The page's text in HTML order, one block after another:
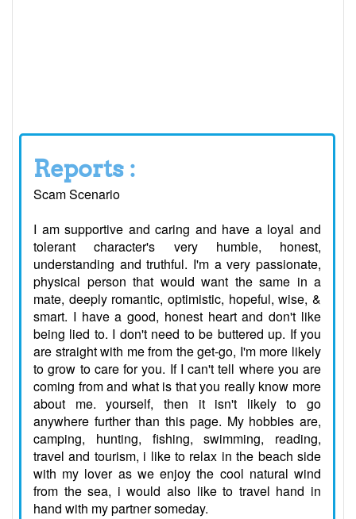
Reports :
Scam Scenario
I am supportive and caring and have a loyal and
tolerant character's very humble, honest,
understanding and truthful. I'm a very passionate,
physical person that would want the same in a
mate, deeply romantic, optimistic, hopeful, wise, &
smart. I have a good, honest heart and don't like
being lied to. I don't need to be buttered up. If you
are straight with me from the get-go, I'm more likely
to grow to care for you. If I can't tell where you are
coming from and what is that you really know more
about me. yourself, then it isn't likely to go
anywhere further than this page. My hobbies are,
camping, hunting, fishing, swimming, reading,
travel and tourism, i like to relax in the beach side
with my lover as we enjoy the cool natural wind
from the sea, i would also like to travel hand in
hand with my partner someday.